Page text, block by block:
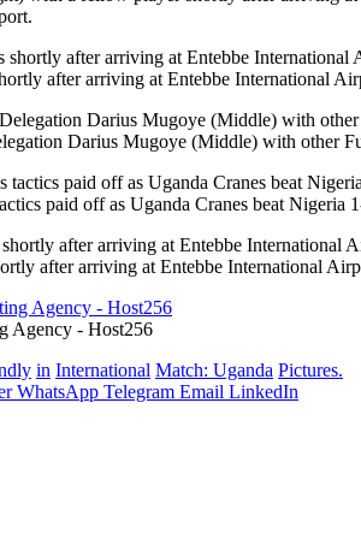
after arriving at Entebbe International
Darius Mugoye (Middle) with other
paid off as Uganda Cranes beat Nigeria
after arriving at Entebbe International
Agency - Host256
in International Match: Uganda Pictures.
WhatsApp Telegram Email LinkedIn